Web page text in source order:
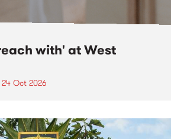
with' at West
Oct 2026